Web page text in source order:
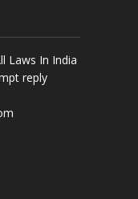
Laws In India
reply